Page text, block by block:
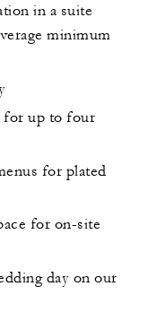
in a suite
minimum
for up to four
for plated
for on-site
day on our